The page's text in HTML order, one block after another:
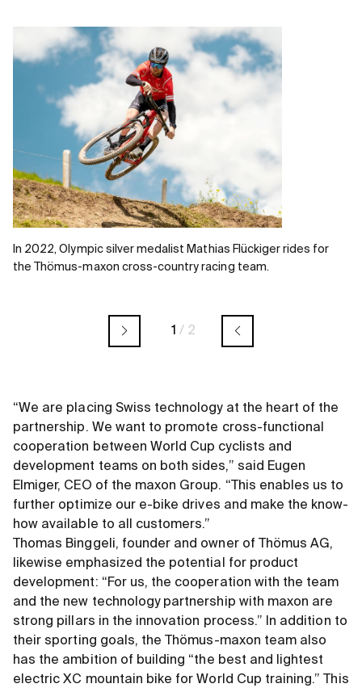
In 2022, Olympic silver medalist Mathias Flückiger rides for
the Thömus-maxon cross-country racing team.
1 / 2
“We are placing Swiss technology at the heart of the
partnership. We want to promote cross-functional
cooperation between World Cup cyclists and
development teams on both sides,” said Eugen
Elmiger, CEO of the maxon Group. “This enables us to
further optimize our e-bike drives and make the know-
how available to all customers.”
Thomas Binggeli, founder and owner of Thömus AG,
likewise emphasized the potential for product
development: “For us, the cooperation with the team
and the new technology partnership with maxon are
strong pillars in the innovation process.” In addition to
their sporting goals, the Thömus-maxon team also
has the ambition of building “the best and lightest
electric XC mountain bike for World Cup training.” This